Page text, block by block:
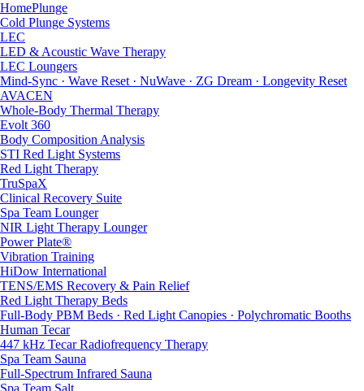
HomePlunge
Cold Plunge Systems
LEC
LED & Acoustic Wave Therapy
LEC Loungers
Mind-Sync · Wave Reset · NuWave · ZG Dream · Longevity Reset
AVACEN
Whole-Body Thermal Therapy
Evolt 360
Body Composition Analysis
STI Red Light Systems
Red Light Therapy
TruSpaX
Clinical Recovery Suite
Spa Team Lounger
NIR Light Therapy Lounger
Power Plate®
Vibration Training
HiDow International
TENS/EMS Recovery & Pain Relief
Red Light Therapy Beds
Full-Body PBM Beds · Red Light Canopies · Polychromatic Booths
Human Tecar
447 kHz Tecar Radiofrequency Therapy
Spa Team Sauna
Full-Spectrum Infrared Sauna
Spa Team Salt